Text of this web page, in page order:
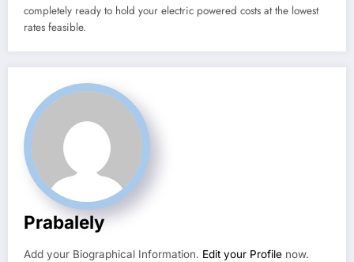
completely ready to hold your electric powered costs at the lowest
rates feasible.
Prabalely
Add your Biographical Information. Edit your Profile now.